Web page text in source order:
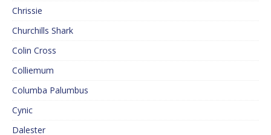
Chrissie
Churchills Shark
Colin Cross
Colliemum
Columba Palumbus
Cynic
Dalester